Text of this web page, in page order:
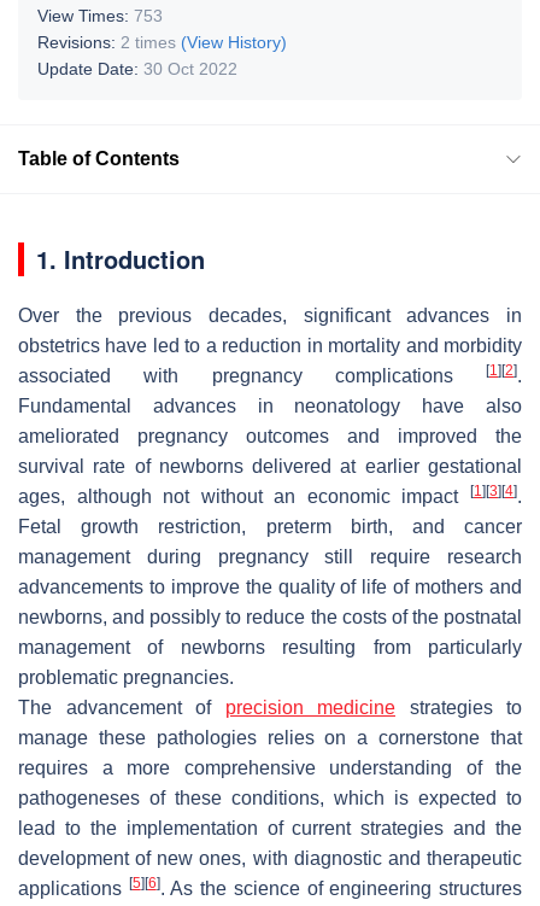
View Times: 753
Revisions: 2 times (View History)
Update Date: 30 Oct 2022
Table of Contents
1. Introduction
Over the previous decades, significant advances in
obstetrics have led to a reduction in mortality and morbidity
associated with pregnancy complications
[1] [2].
Fundamental advances in neonatology have also
ameliorated pregnancy outcomes and improved the
survival rate of newborns delivered at earlier gestational
ages, although not without an economic impact
[1] [3] [4].
Fetal growth restriction, preterm birth, and cancer
management during pregnancy still require research
advancements to improve the quality of life of mothers and
newborns, and possibly to reduce the costs of the postnatal
management of newborns resulting from particularly
problematic pregnancies.
The advancement of precision medicine strategies to
manage these pathologies relies on a cornerstone that
requires a more comprehensive understanding of the
pathogeneses of these conditions, which is expected to
lead to the implementation of current strategies and the
development of new ones, with diagnostic and therapeutic
applications [5] [6]. As the science of engineering structures